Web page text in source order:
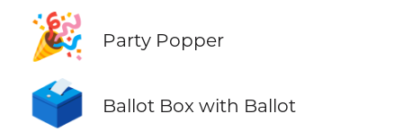
🎉 Party Popper
🗳️ Ballot Box with Ballot